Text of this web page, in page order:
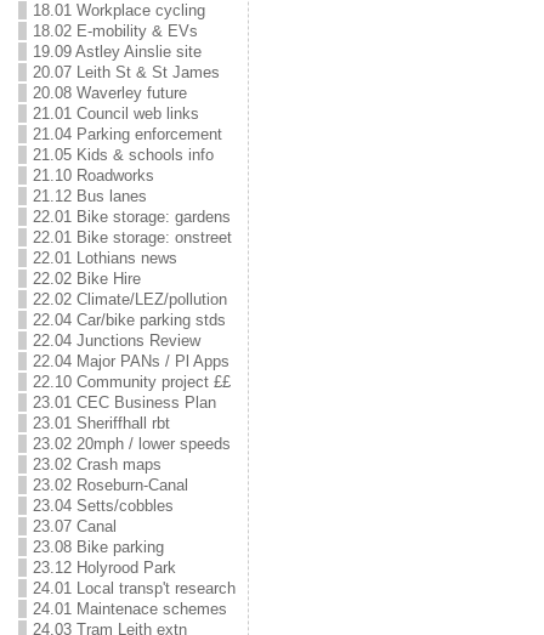
18.01 Workplace cycling
18.02 E-mobility & EVs
19.09 Astley Ainslie site
20.07 Leith St & St James
20.08 Waverley future
21.01 Council web links
21.04 Parking enforcement
21.05 Kids & schools info
21.10 Roadworks
21.12 Bus lanes
22.01 Bike storage: gardens
22.01 Bike storage: onstreet
22.01 Lothians news
22.02 Bike Hire
22.02 Climate/LEZ/pollution
22.04 Car/bike parking stds
22.04 Junctions Review
22.04 Major PANs / Pl Apps
22.10 Community project ££
23.01 CEC Business Plan
23.01 Sheriffhall rbt
23.02 20mph / lower speeds
23.02 Crash maps
23.02 Roseburn-Canal
23.04 Setts/cobbles
23.07 Canal
23.08 Bike parking
23.12 Holyrood Park
24.01 Local transp't research
24.01 Maintenace schemes
24.03 Tram Leith extn